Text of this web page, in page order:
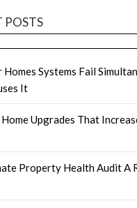
POSTS
Homes Systems Fail
It
Upgrades That
Property Health Audit A